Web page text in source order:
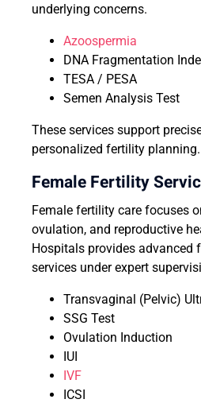
underlying concerns.
Azoospermia
DNA Fragmentation
TESA / PESA
Semen Analysis Test
These services support
personalized fertility planning.
Female Fertility
Female fertility care focuses
ovulation, and reproductive
Hospitals provides advanced
services under expert
Transvaginal (Pelvic)
SSG Test
Ovulation Induction
IUI
IVF
ICSI